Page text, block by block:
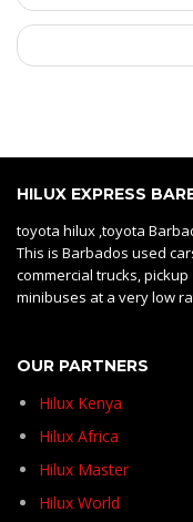
HILUX EXPRESS
toyota hilux ,toyota
This is Barbados used
commercial trucks,
minibuses at a very low
OUR PARTNERS
Hilux Kenya
Hilux Africa
Hilux Master
Hilux World